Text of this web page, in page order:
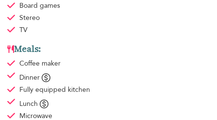
Board games
Stereo
TV
Meals:
Coffee maker
Dinner
Fully equipped kitchen
Lunch
Microwave